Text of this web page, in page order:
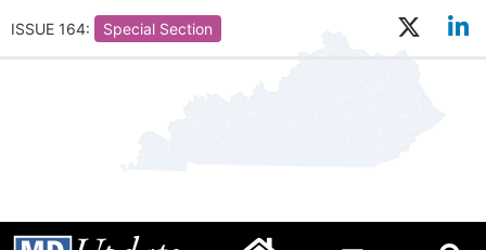
ISSUE 164: Special Section